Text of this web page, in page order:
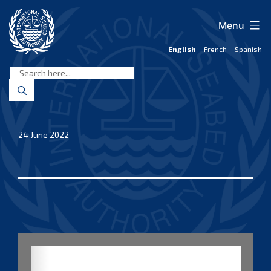
content
Seabed
Authority
English French Spanish
Menu
24 June 2022